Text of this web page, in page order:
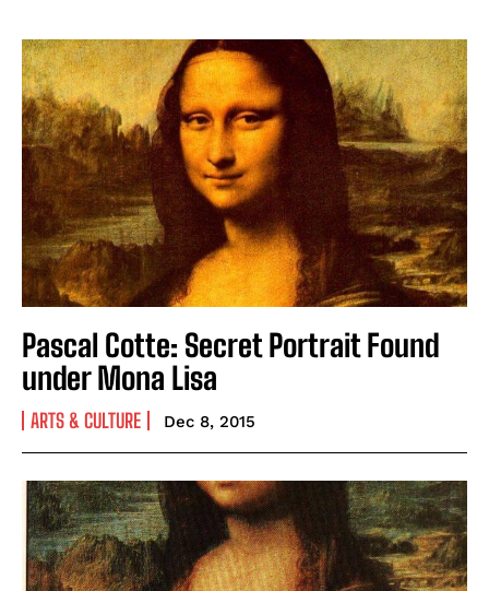
Pascal Cotte: Secret Portrait Found
under Mona Lisa
ARTS & CULTURE Dec 8, 2015